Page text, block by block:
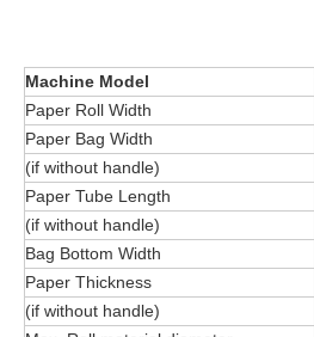
Machine Model
Paper Roll Width
Paper Bag Width
(if without handle)
Paper Tube Length
(if without handle)
Bag Bottom Width
Paper Thickness
(if without handle)